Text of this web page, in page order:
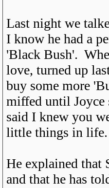
Last night we
I know he had a
'Black Bush'.
love, turned up
buy some more
miffed until
said I knew you
little things in life.
He explained that
and that he has